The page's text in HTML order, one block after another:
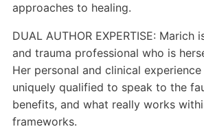
approaches to healing.
DUAL AUTHOR EXPERTISE: Marich
and trauma professional who is
Her personal and clinical
uniquely qualified to speak to the
benefits, and what really works
frameworks.